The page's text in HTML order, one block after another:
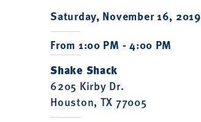
Saturday, November 16, 2019
From 1:00 PM - 4:00 PM
Shake Shack
6205 Kirby Dr.
Houston, TX 77005